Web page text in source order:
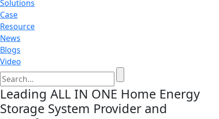
Solutions
Case
Resource
News
Blogs
Video
Leading ALL IN ONE Home Energy
Storage System Provider and